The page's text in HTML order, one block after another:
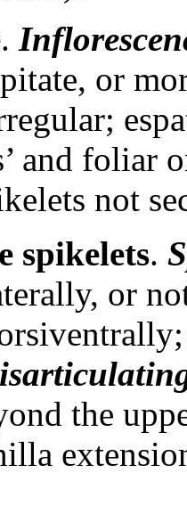
.
or
and foliar
not
spikelets.
or
the